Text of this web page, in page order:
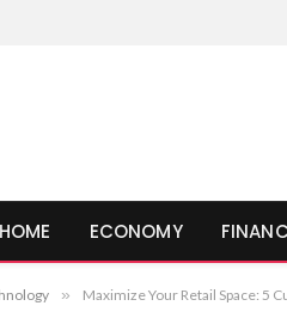
HOME ECONOMY
» Maximize Your Retail Space: 5